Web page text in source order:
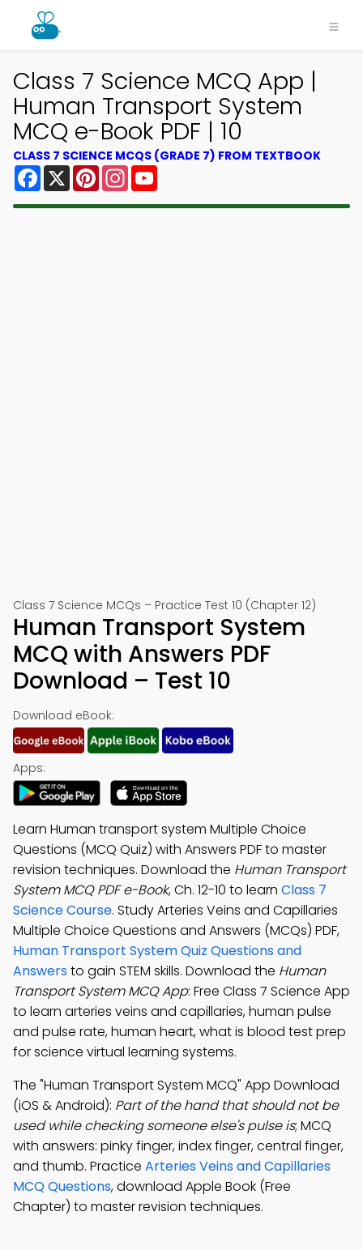
Class 7 Science MCQ App |
Human Transport System
MCQ e-Book PDF | 10
CLASS 7 SCIENCE MCQS (GRADE 7) FROM TEXTBOOK
Facebook
X PinterestInstagram
Class 7 Science MCQs – Practice Test 10 (Chapter 12)
Human Transport System
MCQ with Answers PDF
Download – Test 10
Download eBook:
Apps:
Learn Human transport system Multiple Choice
Questions (MCQ Quiz) with Answers PDF to master
revision techniques. Download the Human Transport
System MCQ PDF e-Book, Ch. 12-10 to learn Class 7
Science Course. Study Arteries Veins and Capillaries
Multiple Choice Questions and Answers (MCQs) PDF,
Human Transport System Quiz Questions and
Answersto gain STEM skills. Download the Human
Transport System MCQ App: Free Class 7 Science App
to learn arteries veins and capillaries, human pulse
and pulse rate, human heart, what is blood test prep
for science virtual learning systems.
The "Human Transport System MCQ" App Download
(iOS & Android): Part of the hand that should not be
used while checking someone else's pulse is; MCQ
with answers: pinky finger, index finger, central finger,
and thumb. Practice Arteries Veins and Capillaries
MCQ Questions, download Apple Book (Free
Chapter) to master revision techniques.